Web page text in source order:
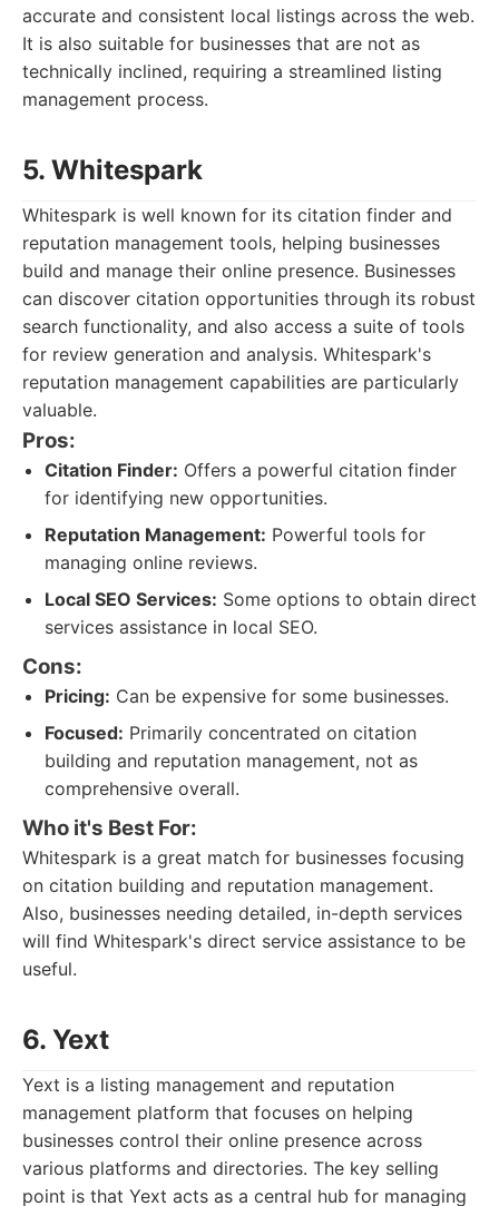
accurate and consistent local listings across the web.
It is also suitable for businesses that are not as
technically inclined, requiring a streamlined listing
management process.
5. Whitespark
Whitespark is well known for its citation finder and
reputation management tools, helping businesses
build and manage their online presence. Businesses
can discover citation opportunities through its robust
search functionality, and also access a suite of tools
for review generation and analysis. Whitespark's
reputation management capabilities are particularly
valuable.
Pros:
Citation Finder: Offers a powerful citation finder
for identifying new opportunities.
Reputation Management: Powerful tools for
managing online reviews.
Local SEO Services: Some options to obtain direct
services assistance in local SEO.
Cons:
Pricing: Can be expensive for some businesses.
Focused: Primarily concentrated on citation
building and reputation management, not as
comprehensive overall.
Who it's Best For:
Whitespark is a great match for businesses focusing
on citation building and reputation management.
Also, businesses needing detailed, in-depth services
will find Whitespark's direct service assistance to be
useful.
6. Yext
Yext is a listing management and reputation
management platform that focuses on helping
businesses control their online presence across
various platforms and directories. The key selling
point is that Yext acts as a central hub for managing